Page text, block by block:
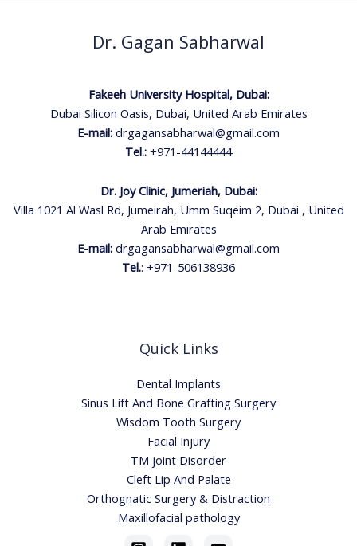
Dr. Gagan Sabharwal
Fakeeh University Hospital, Dubai:
Dubai Silicon Oasis, Dubai, United Arab Emirates
E-mail: drgagansabharwal@gmail.com
Tel.: +971-44144444
Dr. Joy Clinic, Jumeriah, Dubai:
Villa 1021 Al Wasl Rd, Jumeirah, Umm Suqeim 2, Dubai , United
Arab Emirates
E-mail: drgagansabharwal@gmail.com
Tel.: +971-506138936
Quick Links
Dental Implants
Sinus Lift And Bone Grafting Surgery
Wisdom Tooth Surgery
Facial Injury
TM joint Disorder
Cleft Lip And Palate
Orthognatic Surgery & Distraction
Maxillofacial pathology